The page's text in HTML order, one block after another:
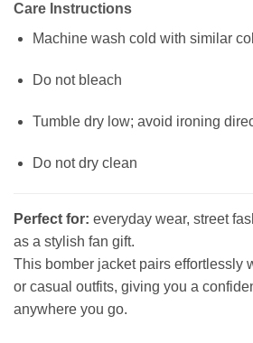
Care Instructions
Machine wash cold with similar
Do not bleach
Tumble dry low; avoid ironing
Do not dry clean
Perfect for: everyday wear, street
as a stylish fan gift.
This bomber jacket pairs effortlessly
or casual outfits, giving you a
anywhere you go.